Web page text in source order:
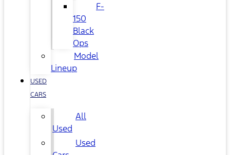
F-
150
Black
Ops
Model
Lineup
USED
CARS
All
Used
Used